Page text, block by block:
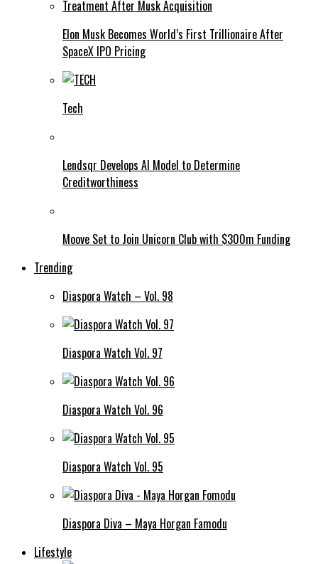
Elon Musk Becomes World’s First Trillionaire After
SpaceX IPO Pricing
Tech
Lendsqr Develops AI Model to Determine
Creditworthiness
Moove Set to Join Unicorn Club with $300m Funding
Trending
Diaspora Watch – Vol. 98
Diaspora Watch Vol. 97
Diaspora Watch Vol. 96
Diaspora Watch Vol. 95
Diaspora Diva – Maya Horgan Famodu
Lifestyle